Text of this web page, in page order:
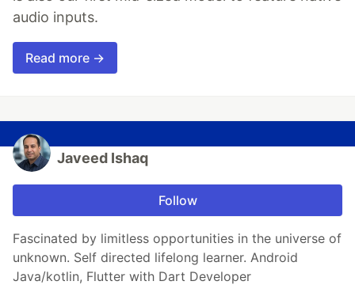
audio inputs.
Read more →
Javeed Ishaq
Follow
Fascinated by limitless opportunities in the universe of
unknown. Self directed lifelong learner. Android
Java/kotlin, Flutter with Dart Developer